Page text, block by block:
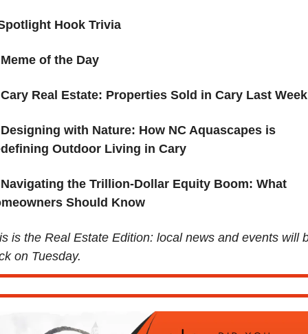
Hook Trivia
Meme of the Day
Cary Real Estate: Properties Sold in Cary Last Week
Designing with Nature: How NC Aquascapes is
Outdoor Living in Cary
the Trillion-Dollar Equity Boom: What
Should Know
is the Real Estate Edition: local news and events will
on Tuesday.